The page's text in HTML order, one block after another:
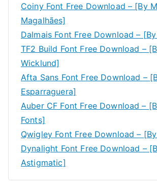
Coiny Font Free Download – [By
Magalhães]
Dalmais Font Free Download –
TF2 Build Font Free Download –
Wicklund]
Afta Sans Font Free Download –
Esparraguera]
Auber CF Font Free Download –
Fonts]
Qwigley Font Free Download –
Dynalight Font Free Download –
Astigmatic]